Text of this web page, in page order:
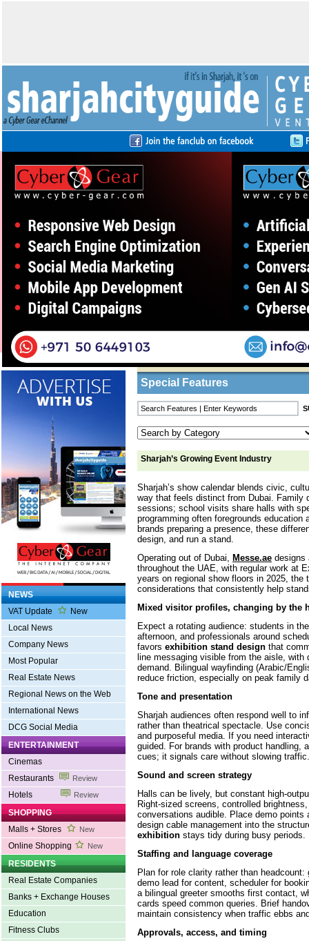
Business Listings
NEWS
VAT Update
New
Local News
Company News
Most Popular
Real Estate News
Regional News on the Web
International News
DCG Social Media
ENTERTAINMENT
Cinemas
Restaurants
Review
Hotels Review
SHOPPING
Malls + Stores
New
Online Shopping New
RESIDENTS
Real Estate Companies
Banks + Exchange Houses
Education
Fitness Clubs
Home/Features/ Sharjah’s Growing Event
Special Features
Sharjah’s Growing Event Industry
Sharjah’s show calendar blends civic,
way that feels distinct from Dubai. Family
sessions; school visits share halls with
programming often foregrounds education
brands preparing a presence, these
design, and run a stand.
Operating out of Dubai,
Messe.ae designs
throughout the UAE, with regular work at
years on regional show floors in 2025, the
considerations that consistently help
Mixed visitor profiles, changing by the
Expect a rotating audience: students in
afternoon, and professionals around
favors exhibition stand design that
line messaging visible from the aisle, with
demand. Bilingual wayfinding (Arabic/
reduce friction, especially on peak family
Tone and presentation
Sharjah audiences often respond well to
rather than theatrical spectacle. Use
and purposeful media. If you need
guided. For brands with product handling,
cues; it signals care without slowing traffic.
Sound and screen strategy
Halls can be lively, but constant high-
Right-sized screens, controlled
conversations audible. Place demo points
design cable management into the
exhibition stays tidy during busy periods.
Staffing and language coverage
Plan for role clarity rather than
demo lead for content, scheduler for
a bilingual greeter smooths first contact,
cards speed common queries. Brief
maintain consistency when traffic ebbs
Approvals, access, and timing